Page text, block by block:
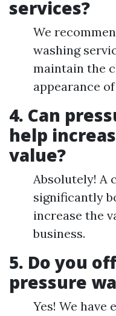
services?
We
washing
maintain the
appearance
4. Can
help
value?
Absolutely! A
significantly
increase the
business.
5. Do you
pressure
Yes! We